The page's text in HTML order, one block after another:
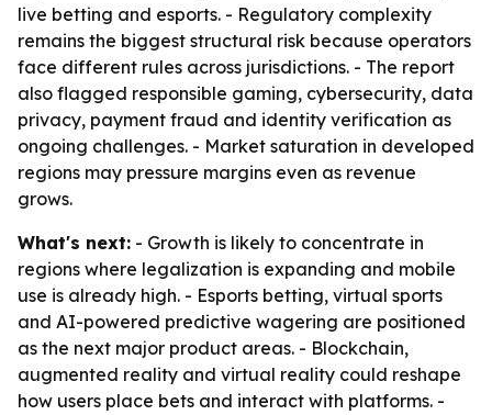
live betting and esports. - Regulatory complexity
remains the biggest structural risk because operators
face different rules across jurisdictions. - The report
also flagged responsible gaming, cybersecurity, data
privacy, payment fraud and identity verification as
ongoing challenges. - Market saturation in developed
regions may pressure margins even as revenue
grows.
What's next: - Growth is likely to concentrate in
regions where legalization is expanding and mobile
use is already high. - Esports betting, virtual sports
and AI-powered predictive wagering are positioned
as the next major product areas. - Blockchain,
augmented reality and virtual reality could reshape
how users place bets and interact with platforms. -